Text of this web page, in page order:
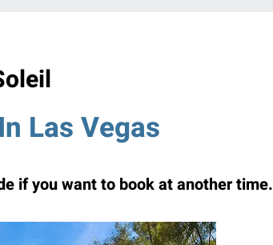
Las Vegas
if you want to book at another time.